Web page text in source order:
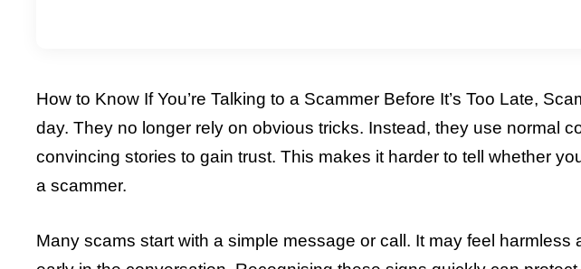
How to Know If You’re Talking to a Scammer Before It’s Too Late,
day. They no longer rely on obvious tricks. Instead, they use normal
convincing stories to gain trust. This makes it harder to tell whether
a scammer.
Many scams start with a simple message or call. It may feel harmless